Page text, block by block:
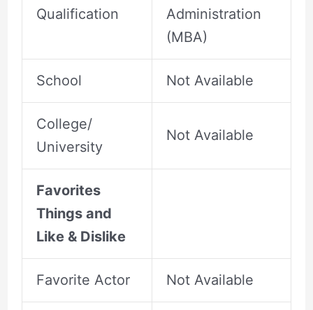
Qualification
Administration
(MBA)
School Not Available
College/
University
Not Available
Favorites
Things and
Like & Dislike
Favorite Actor Not Available